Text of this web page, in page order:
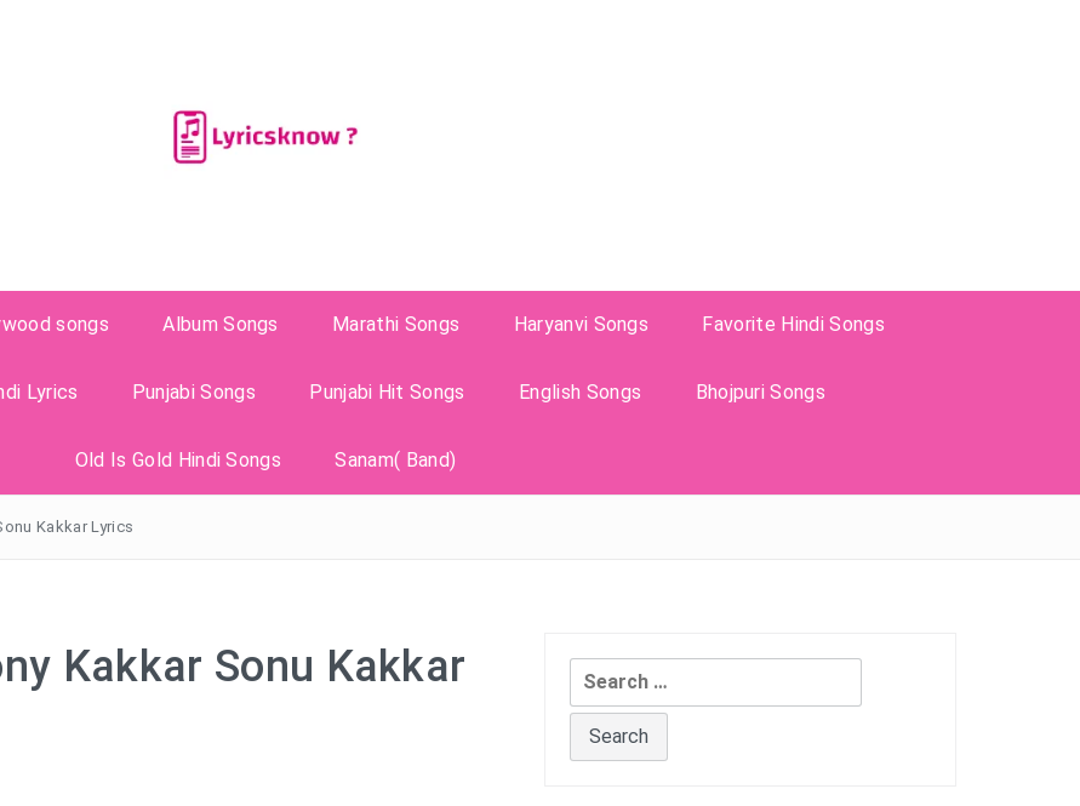
songs
Album Songs Marathi Songs Haryanvi Songs Favorite Hindi Songs
Lyrics Punjabi Songs Punjabi Hit Songs English Songs Bhojpuri Songs
Old Is Gold Hindi Songs Sanam( Band)
Kakkar Lyrics
Kakkar Sonu Kakkar
Search
for: